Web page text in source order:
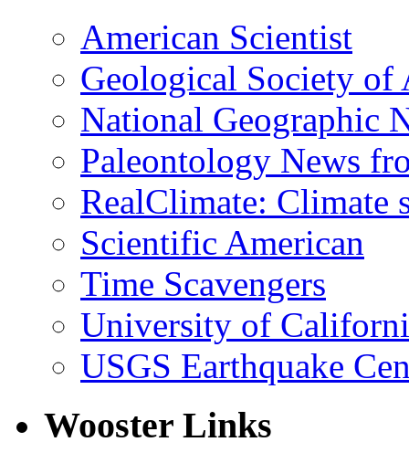
American Scientist
Geological Society of
National Geographic
Paleontology News
RealClimate: Climate
Scientific American
Time Scavengers
University of
USGS Earthquake
Wooster Links